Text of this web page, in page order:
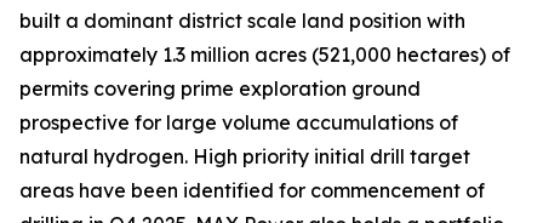
built a dominant district scale land position with
approximately 1.3 million acres (521,000 hectares) of
permits covering prime exploration ground
prospective for large volume accumulations of
natural hydrogen. High priority initial drill target
areas have been identified for commencement of